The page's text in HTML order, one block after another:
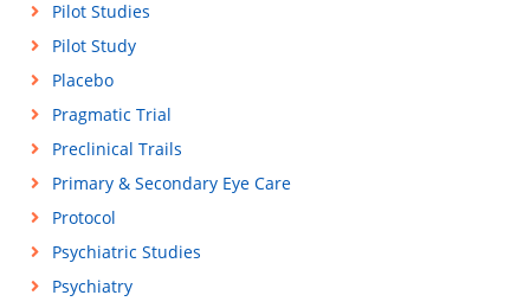
Pilot Studies
Pilot Study
Placebo
Pragmatic Trial
Preclinical Trails
Primary & Secondary Eye Care
Protocol
Psychiatric Studies
Psychiatry